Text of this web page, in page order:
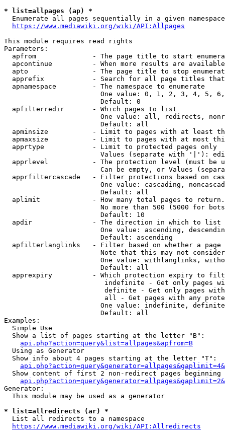
* list=allpages (ap) *
Enumerate all pages sequentially in a given
https://www.mediawiki.org/wiki/API:Allpages
This module requires read rights
Parameters:
apfrom              - The page title to start
apcontinue          - When more results are
apto                - The page title to stop
apprefix            - Search for all page titles
  apnamespace         - The namespace to enumerate
One value: 0, 1, 2, 3, 4, 5,
                        Default: 0
  apfilterredir       - Which pages to list
One value: all, redirects,
                        Default: all
apminsize           - Limit to pages with at least
apmaxsize           - Limit to pages with at most
  apprtype            - Limit to protected pages only
Values (separate with '|'):
apprlevel           - The protection level (must be
Can be empty, or Values
apprfiltercascade   - Filter protections based on
One value: cascading,
                        Default: all
  aplimit             - How many total pages to return.
No more than 500 (5000 for
                        Default: 10
  apdir               - The direction in which to list
One value: ascending,
                        Default: ascending
apfilterlanglinks   - Filter based on whether a page
Note that this may not
One value: withlanglinks,
                        Default: all
apprexpiry          - Which protection expiry to
indefinite - Get only pages
definite - Get only pages
all - Get pages with any
One value: indefinite,
                        Default: all
Examples:
  Simple Use
  Show a list of pages starting at the letter "B":
api.php?action=query&list=allpages&apfrom=B
  Using as Generator
  Show info about 4 pages starting at the letter "T":
Show content of first 2 non-redirect pages beginning
Generator:
  This module may be used as a generator
* list=allredirects (ar) *
  List all redirects to a namespace
https://www.mediawiki.org/wiki/API:Allredirects